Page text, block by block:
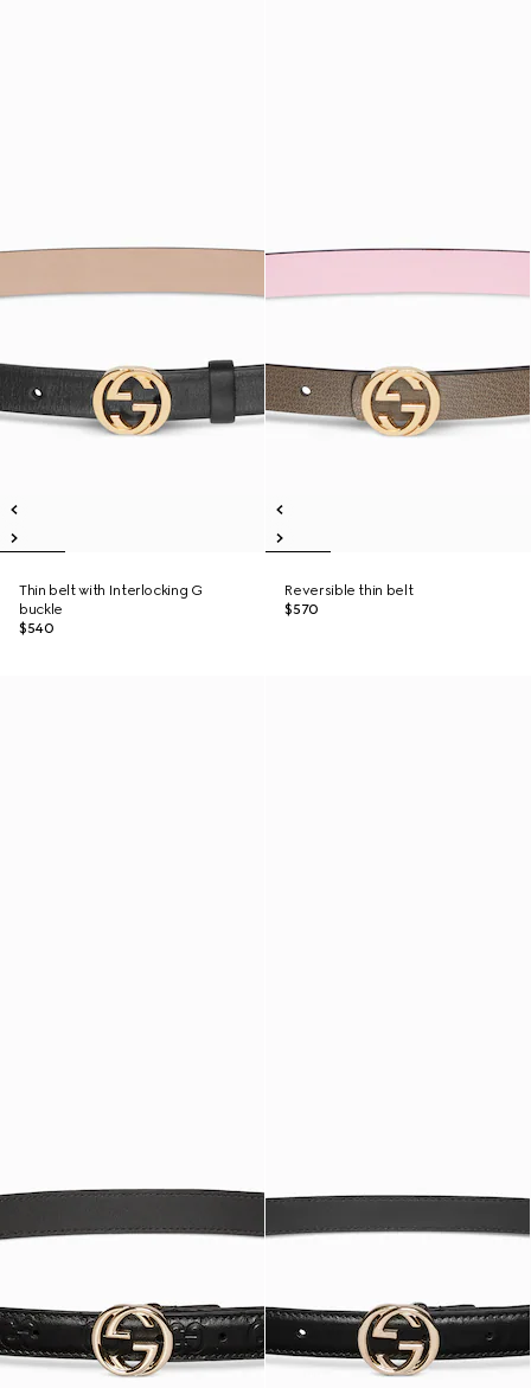
Thin belt with Interlocking G
buckle
$540
Reversible thin belt
$570